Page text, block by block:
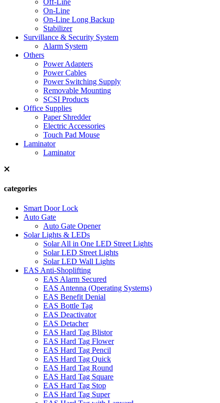
Off-Line
On-Line
On-Line Long Backup
Stabilizer
Survillance & Security System
Alarm System
Others
Power Adapters
Power Cables
Power Switching Supply
Removable Mounting
SCSI Products
Office Supplies
Paper Shredder
Electric Accessories
Touch Pad Mouse
Laminator
Laminator
categories
Smart Door Lock
Auto Gate
Auto Gate Opener
Solar Lights & LEDs
Solar All in One LED Street Lights
Solar LED Street Lights
Solar LED Wall Lights
EAS Anti-Shoplifting
EAS Alarm Secured
EAS Antenna (Operating Systems)
EAS Benefit Denial
EAS Bottle Tag
EAS Deactivator
EAS Detacher
EAS Hard Tag Blistor
EAS Hard Tag Flower
EAS Hard Tag Pencil
EAS Hard Tag Quick
EAS Hard Tag Round
EAS Hard Tag Square
EAS Hard Tag Stop
EAS Hard Tag Super